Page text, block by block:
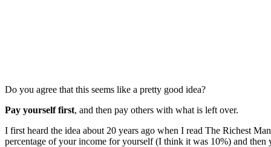
Do you agree that this seems like a pretty good idea?
Pay yourself first, and then pay others with what is left over.
I first heard the idea about 20 years ago when I read The Richest
percentage of your income for yourself (I think it was 10%) and then